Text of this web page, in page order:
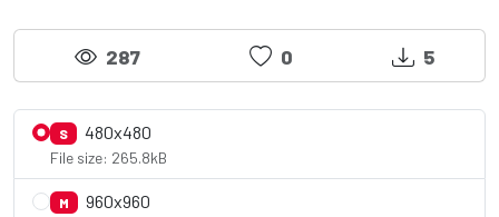
287 0 5
S 480x480
File size: 265.8kB
M 960x960